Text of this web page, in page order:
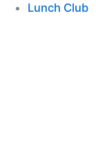
Lunch Club